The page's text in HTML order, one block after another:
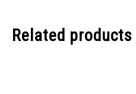
Related products